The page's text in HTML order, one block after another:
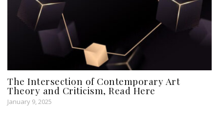
The Intersection of Contemporary Art
Theory and Criticism, Read Here
January 9, 2025